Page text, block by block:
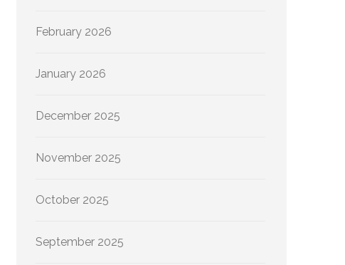
February 2026
January 2026
December 2025
November 2025
October 2025
September 2025